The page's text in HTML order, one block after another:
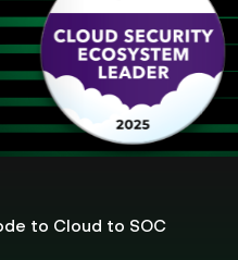
to Cloud to SOC